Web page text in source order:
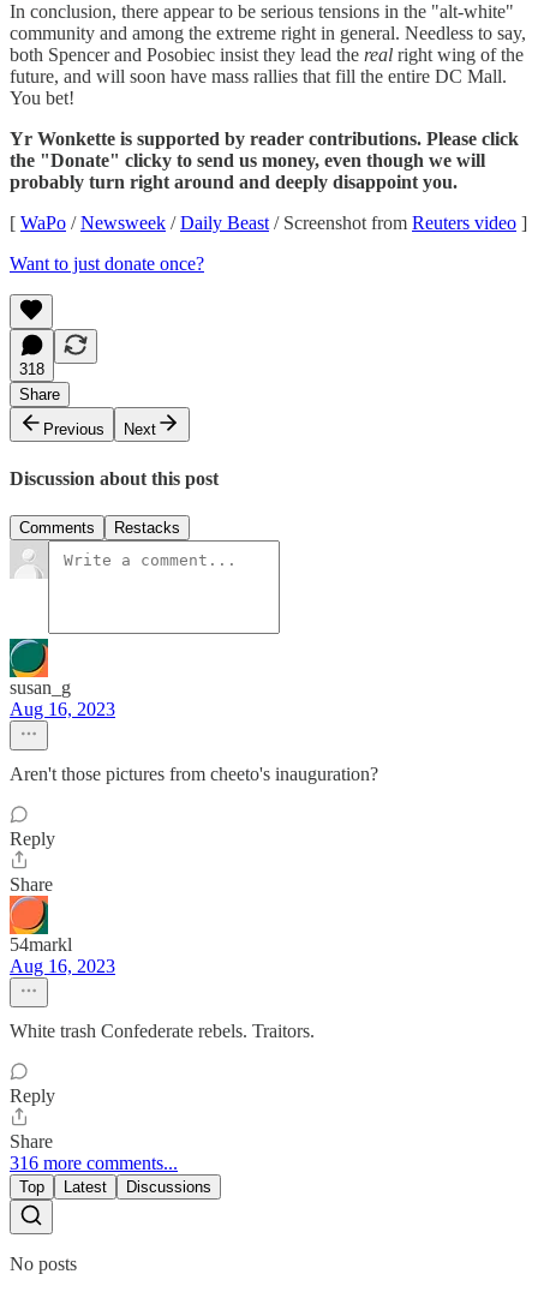
In conclusion, there appear to be serious tensions in the "alt-white"
community and among the extreme right in general. Needless to say,
both Spencer and Posobiec insist they lead the real right wing of the
future, and will soon have mass rallies that fill the entire DC Mall.
You bet!
Yr Wonkette is supported by reader contributions. Please click
the "Donate" clicky to send us money, even though we will
probably turn right around and deeply disappoint you.
[ WaPo /Newsweek /Daily Beast/ Screenshot from Reuters video ]
Want to just donate once?
318
Share
Previous
Next
Discussion about this post
Comments Restacks
susan_g
Aug 16, 2023
Aren't those pictures from cheeto's inauguration?
Reply
Share
54markl
Aug 16, 2023
White trash Confederate rebels. Traitors.
Reply
Share
316 more comments...
Top Latest Discussions
No posts